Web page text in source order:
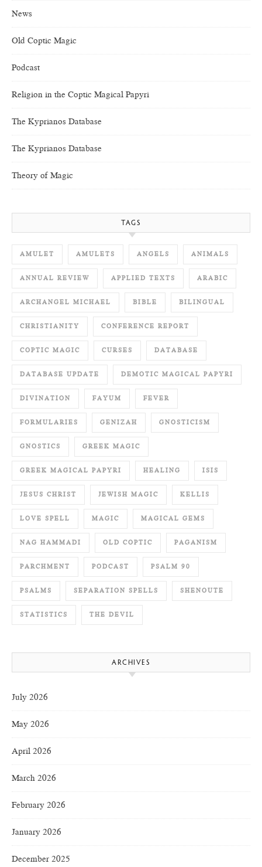
News
Old Coptic Magic
Podcast
Religion in the Coptic Magical Papyri
The Kyprianos Database
The Kyprianos Database
Theory of Magic
TAGS
AMULET AMULETS ANGELS ANIMALS
ANNUAL REVIEW APPLIED TEXTS ARABIC
ARCHANGEL MICHAEL BIBLE BILINGUAL
CHRISTIANITY CONFERENCE REPORT
COPTIC MAGIC CURSES DATABASE
DATABASE UPDATE DEMOTIC MAGICAL PAPYRI
DIVINATION FAYUM FEVER
FORMULARIES GENIZAH GNOSTICISM
GNOSTICS GREEK MAGIC
GREEK MAGICAL PAPYRI HEALING ISIS
JESUS CHRIST JEWISH MAGIC KELLIS
LOVE SPELL MAGIC MAGICAL GEMS
NAG HAMMADI OLD COPTIC PAGANISM
PARCHMENT PODCAST PSALM 90
PSALMS SEPARATION SPELLS SHENOUTE
STATISTICS THE DEVIL
ARCHIVES
July 2026
May 2026
April 2026
March 2026
February 2026
January 2026
December 2025